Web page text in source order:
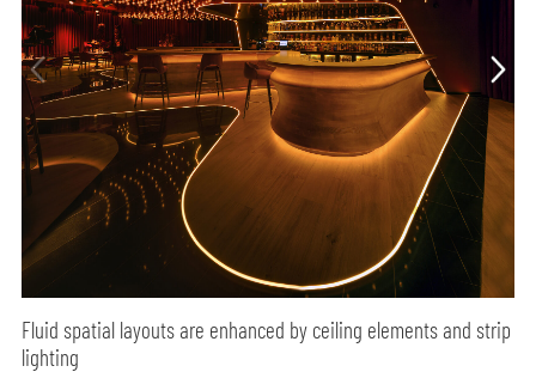
Fluid spatial layouts are enhanced by ceiling elements and strip
lighting